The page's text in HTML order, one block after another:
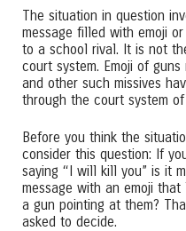
The situation in question
message filled with emoji
to a school rival. It is not
court system. Emoji of
and other such missives
through the court system
Before you think the
consider this question: If
saying “I will kill you” is it
message with an emoji
a gun pointing at them?
asked to decide.